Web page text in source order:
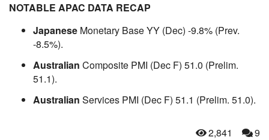
NOTABLE APAC DATA RECAP
Japanese Monetary Base YY (Dec) -9.8% (Prev.
-8.5%).
Australian Composite PMI (Dec F) 51.0 (Prelim.
51.1).
Australian Services PMI (Dec F) 51.1 (Prelim. 51.0).
2,841 9